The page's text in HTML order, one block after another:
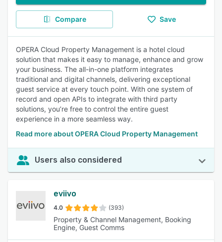
Compare Save
OPERA Cloud Property Management is a hotel cloud
solution that makes it easy to manage, enhance and grow
your business. The all-in-one platform integrates
traditional and digital channels, delivering exceptional
guest service at every touch point. With one system of
record and open APIs to integrate with third party
solutions, you’re free to control the entire guest
experience in a more seamless way.
Read more about OPERA Cloud Property Management
Users also considered
eviivo
4.0 (393)
Property & Channel Management, Booking
Engine, Guest Comms